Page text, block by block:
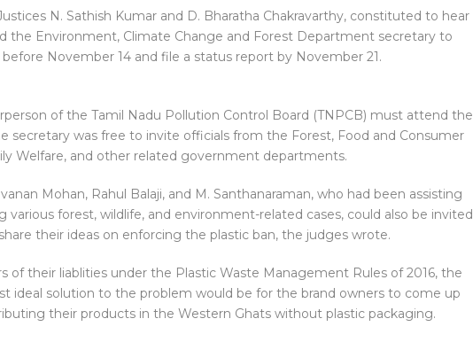
N. Sathish Kumar and D. Bharatha Chakravarthy, constituted to hear
the Environment, Climate Change and Forest Department secretary to
November 14 and file a status report by November 21.
of the Tamil Nadu Pollution Control Board (TNPCB) must attend the
secretary was free to invite officials from the Forest, Food and Consumer
Welfare, and other related government departments.
Mohan, Rahul Balaji, and M. Santhanaraman, who had been assisting
forest, wildlife, and environment-related cases, could also be invited
their ideas on enforcing the plastic ban, the judges wrote.
of their liablities under the Plastic Waste Management Rules of 2016, the
ideal solution to the problem would be for the brand owners to come up
their products in the Western Ghats without plastic packaging.